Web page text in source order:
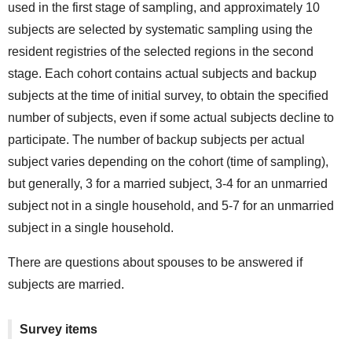
used in the first stage of sampling, and approximately 10
subjects are selected by systematic sampling using the
resident registries of the selected regions in the second
stage. Each cohort contains actual subjects and backup
subjects at the time of initial survey, to obtain the specified
number of subjects, even if some actual subjects decline to
participate. The number of backup subjects per actual
subject varies depending on the cohort (time of sampling),
but generally, 3 for a married subject, 3-4 for an unmarried
subject not in a single household, and 5-7 for an unmarried
subject in a single household.
There are questions about spouses to be answered if
subjects are married.
Survey items